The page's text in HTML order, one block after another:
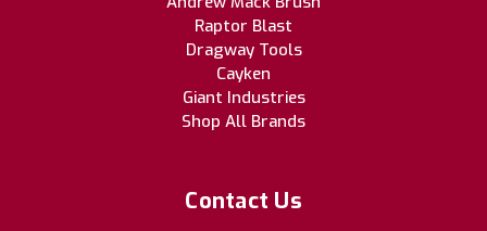
Raptor Blast
Dragway Tools
Cayken
Giant Industries
Shop All Brands
Contact Us